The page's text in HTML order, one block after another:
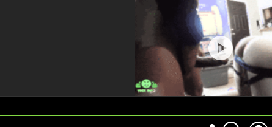
FOLLOW
SEARCH